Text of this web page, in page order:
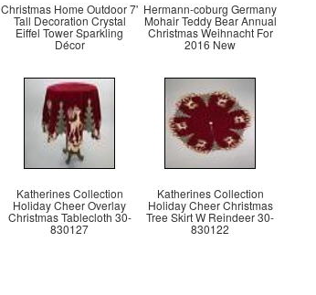
Christmas Home Outdoor 7'
Tall Decoration Crystal
Eiffel Tower Sparkling
Décor
Hermann-coburg Germany
Mohair Teddy Bear Annual
Christmas Weihnacht For
2016 New
Katherines Collection
Holiday Cheer Overlay
Christmas Tablecloth 30-
830127
Katherines Collection
Holiday Cheer Christmas
Tree Skirt W Reindeer 30-
830122